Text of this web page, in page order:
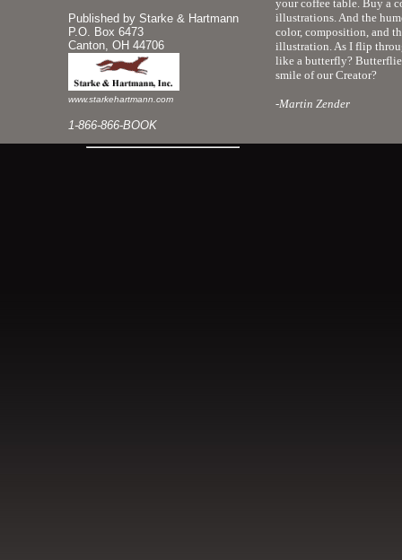
Published by Starke & Hartmann
P.O. Box 6473
Canton, OH 44706
www.starkehartmann.com
1-866-866-BOOK
your coffee table. Buy a
illustrations. And the
color, composition, and
illustration. As I flip
like a butterfly?
smile of our Creator?
-Martin Zender